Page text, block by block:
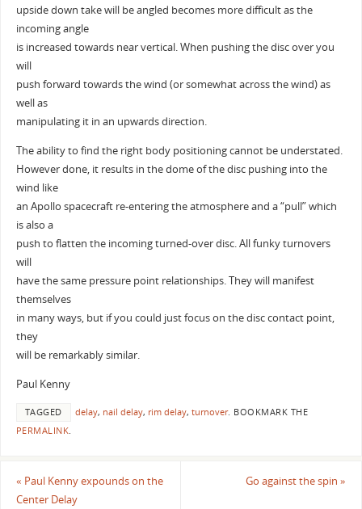
upside down take will be angled becomes more difficult as the
incoming angle
is increased towards near vertical. When pushing the disc over you
will
push forward towards the wind (or somewhat across the wind) as
well as
manipulating it in an upwards direction.
The ability to find the right body positioning cannot be understated.
However done, it results in the dome of the disc pushing into the
wind like
an Apollo spacecraft re-entering the atmosphere and a “pull” which
is also a
push to flatten the incoming turned-over disc. All funky turnovers
will
have the same pressure point relationships. They will manifest
themselves
in many ways, but if you could just focus on the disc contact point,
they
will be remarkably similar.
Paul Kenny
TAGGED delay, nail delay, rim delay, turnover. BOOKMARK THE
PERMALINK.
« Paul Kenny expounds on the
Center Delay
Go against the spin»